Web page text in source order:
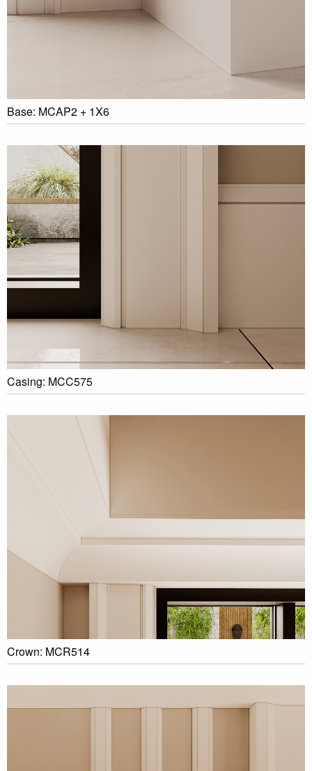
Base: MCAP2 + 1X6
Casing: MCC575
Crown: MCR514